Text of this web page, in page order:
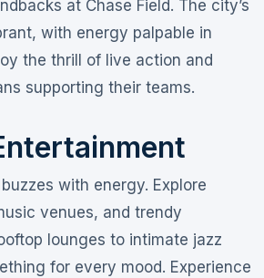
at Chase Field. The city’s
with energy palpable in
the thrill of live action and
supporting their teams.
with energy. Explore
venues, and trendy
lounges to intimate jazz
for every mood. Experience